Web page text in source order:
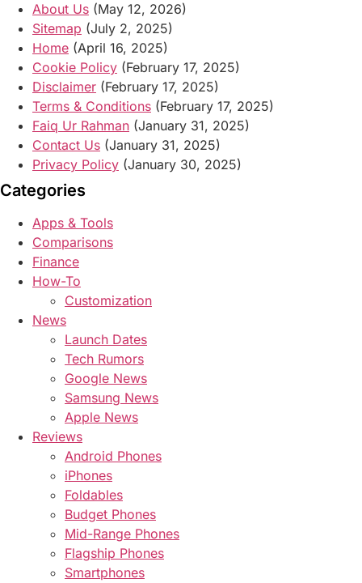
About Us (May 12, 2026)
Sitemap (July 2, 2025)
Home (April 16, 2025)
Cookie Policy (February 17, 2025)
Disclaimer (February 17, 2025)
Terms & Conditions (February 17, 2025)
Faiq Ur Rahman (January 31, 2025)
Contact Us (January 31, 2025)
Privacy Policy (January 30, 2025)
Categories
Apps & Tools
Comparisons
Finance
How-To
Customization
News
Launch Dates
Tech Rumors
Google News
Samsung News
Apple News
Reviews
Android Phones
iPhones
Foldables
Budget Phones
Mid-Range Phones
Flagship Phones
Smartphones